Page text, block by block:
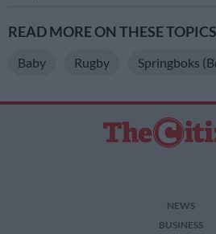
READ MORE ON THESE TOPICS
Baby Rugby Springboks
NEWS
BUSINESS